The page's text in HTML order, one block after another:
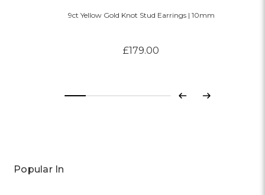
9ct Yellow Gold Knot Stud Earrings | 10mm
£179.00
Previous
Next
Popular In